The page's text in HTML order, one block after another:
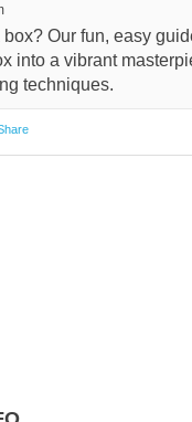
Our fun, easy
into a vibrant
techniques.